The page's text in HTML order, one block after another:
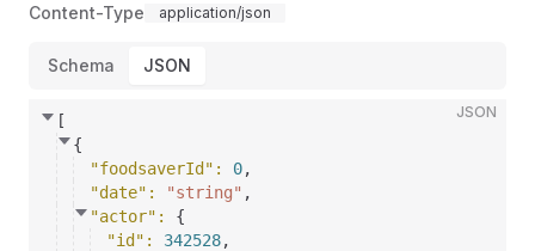
Content-Type application/json
Schema JSON
JSON
[
{
"foodsaverId" : 0,
"date" : "string" ,
"actor" : {
"id" : 342528,